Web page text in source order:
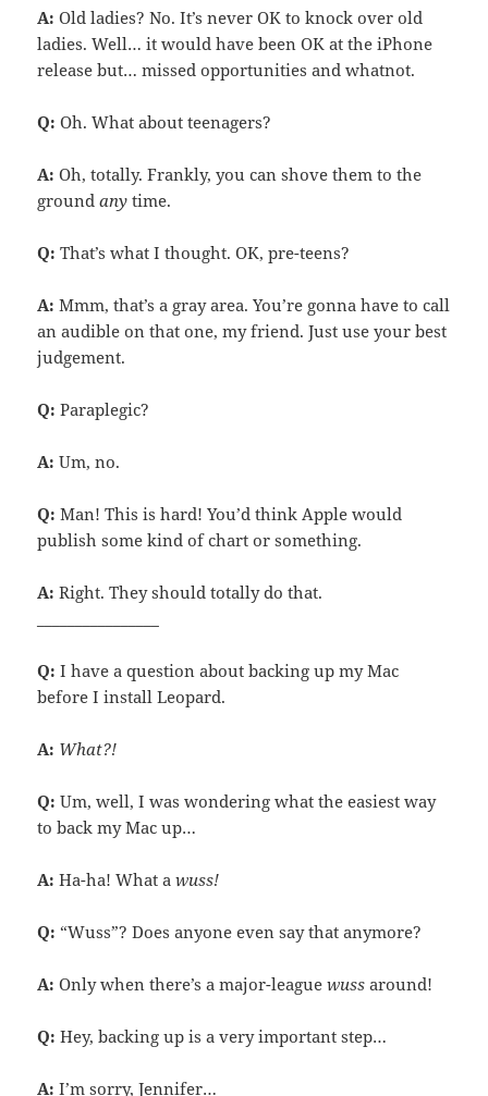
A: Old ladies? No. It’s never OK to knock over old
ladies. Well… it would have been OK at the iPhone
release but… missed opportunities and whatnot.
Q: Oh. What about teenagers?
A: Oh, totally. Frankly, you can shove them to the
groundany time.
Q: That’s what I thought. OK, pre-teens?
A: Mmm, that’s a gray area. You’re gonna have to call
an audible on that one, my friend. Just use your best
judgement.
Q: Paraplegic?
A: Um, no.
Q: Man! This is hard! You’d think Apple would
publish some kind of chart or something.
A: Right. They should totally do that.
Q: I have a question about backing up my Mac
before I install Leopard.
A: What?!
Q: Um, well, I was wondering what the easiest way
to back my Mac up…
A: Ha-ha! What awuss!
Q: “Wuss”? Does anyone even say that anymore?
A: Only when there’s a major-leaguewuss around!
Q: Hey, backing up is a very important step…
A: I’m sorry, Jennifer…